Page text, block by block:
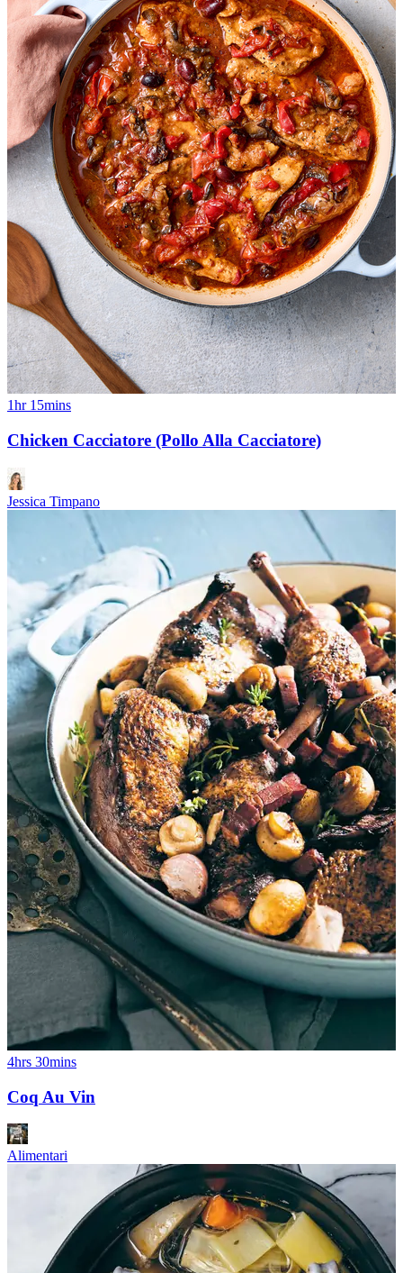
1hr 15mins
Chicken Cacciatore (Pollo Alla Cacciatore)
Jessica Timpano
4hrs 30mins
Coq Au Vin
Alimentari